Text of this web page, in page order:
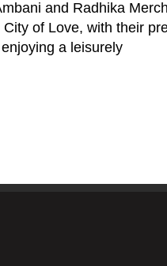
and Radhika
of Love, with their
a leisurely